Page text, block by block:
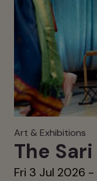
Art & Exhibitions
The
Fri 3 Jul 2026